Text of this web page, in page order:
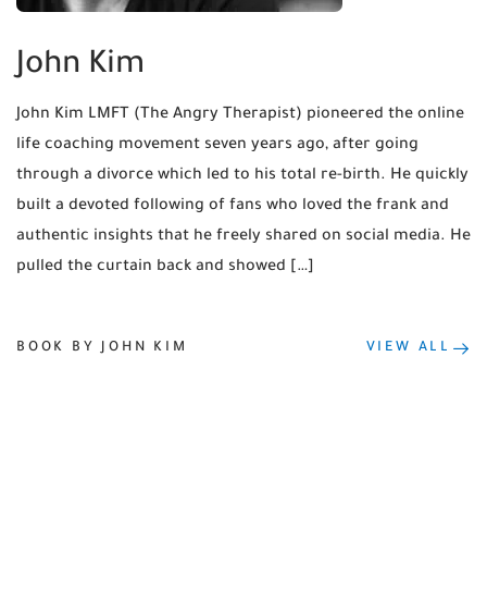
John Kim
John Kim LMFT (The Angry Therapist) pioneered the online
life coaching movement seven years ago, after going
through a divorce which led to his total re-birth. He quickly
built a devoted following of fans who loved the frank and
authentic insights that he freely shared on social media. He
pulled the curtain back and showed […]
BOOK BY JOHN KIM VIEW ALL